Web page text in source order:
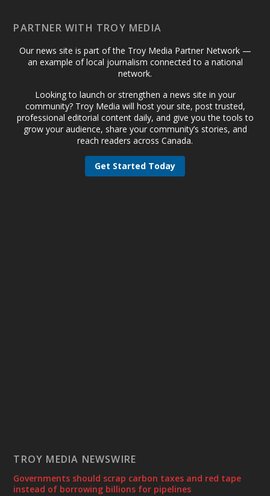
PARTNER WITH TROY MEDIA
Our news site is part of the Troy Media Partner Network —
an example of local journalism connected to a national
network.
Looking to launch or strengthen a news site in your
community? Troy Media will host your site, post trusted,
professional editorial content daily, and give you the tools to
grow your audience, share your community’s stories, and
reach readers across Canada.
Get Started Today
TROY MEDIA NEWSWIRE
Governments should scrap carbon taxes and red tape
instead of borrowing billions for pipelines